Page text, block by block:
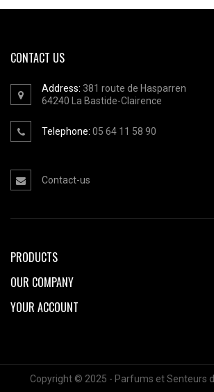
CONTACT US
Address: 381 route de Hasparren
64240
La Bastide-Clairence
Telephone: 05 64 11 58 90
Contact-us
PRODUCTS
OUR COMPANY
YOUR ACCOUNT
Copyright © 2025 - Parfums et Senteurs